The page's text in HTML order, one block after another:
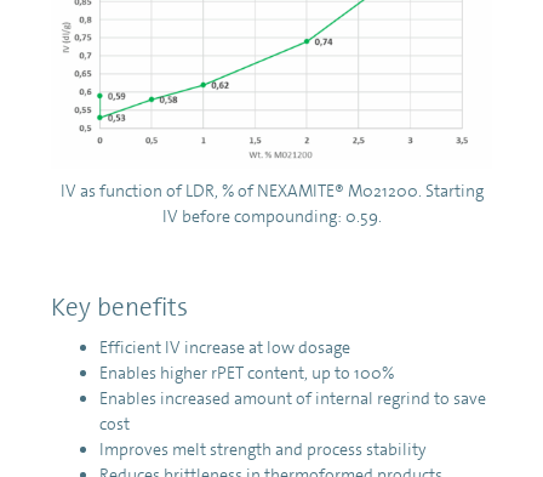
IV as function of LDR, % of NEXAMITE® M021200. Starting
IV before compounding: 0.59.
Key benefits
Efficient IV increase at low dosage
Enables higher rPET content, up to 100%
Enables increased amount of internal regrind to save
cost
Improves melt strength and process stability